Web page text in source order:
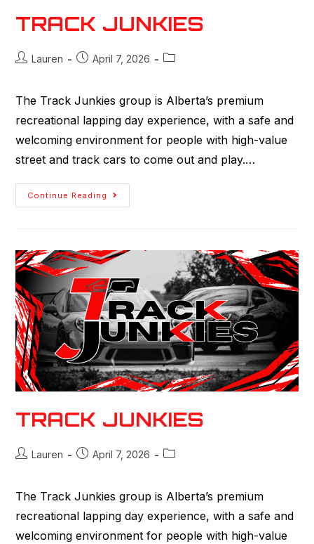
TRACK JUNKIES
Lauren April 7, 2026
The Track Junkies group is Alberta’s premium
recreational lapping day experience, with a safe and
welcoming environment for people with high-value
street and track cars to come out and play.…
Continue Reading
TRACK JUNKIES
Lauren April 7, 2026
The Track Junkies group is Alberta’s premium
recreational lapping day experience, with a safe and
welcoming environment for people with high-value